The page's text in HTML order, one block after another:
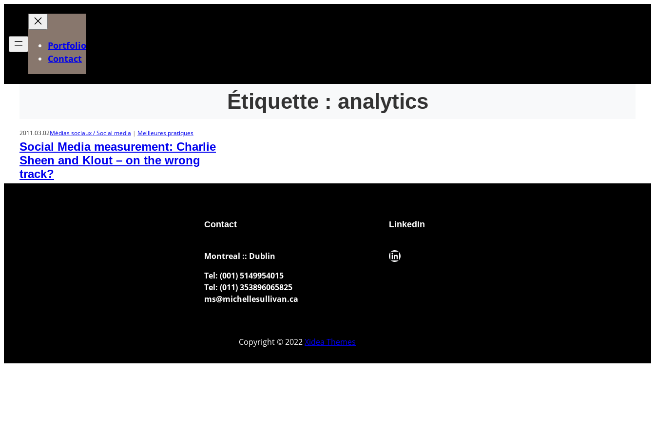
contenu
Portfolio
Contact
Étiquette : analytics
2011.03.02Médias sociaux / Social media | Meilleures pratiques
Social Media measurement: Charlie
Sheen and Klout – on the wrong
track?
Contact
​Montreal :: Dublin
Tel: (001) 5149954015
Tel: (011) 353896065825
ms@michellesullivan.ca
LinkedIn
LinkedIn
Copyright © 2022Xidea Themes